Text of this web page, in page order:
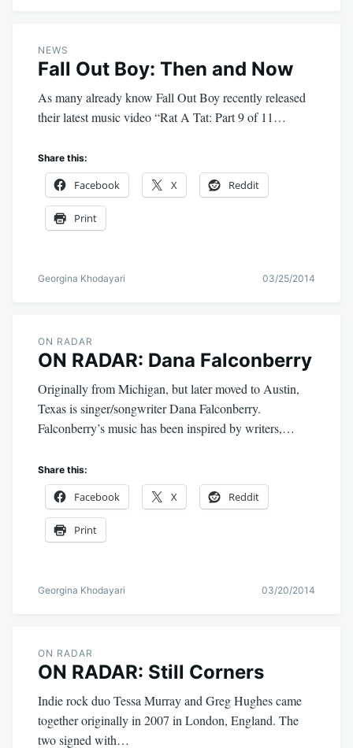
NEWS
Fall Out Boy: Then and Now
As many already know Fall Out Boy recently released
their latest music video “Rat A Tat: Part 9 of 11…
Share this:
Facebook X Reddit
Print
Georgina Khodayari 03/25/2014
ON RADAR
ON RADAR: Dana Falconberry
Originally from Michigan, but later moved to Austin,
Texas is singer/songwriter Dana Falconberry.
Falconberry’s music has been inspired by writers,…
Share this:
Facebook X Reddit
Print
Georgina Khodayari 03/20/2014
ON RADAR
ON RADAR: Still Corners
Indie rock duo Tessa Murray and Greg Hughes came
together originally in 2007 in London, England. The
two signed with…